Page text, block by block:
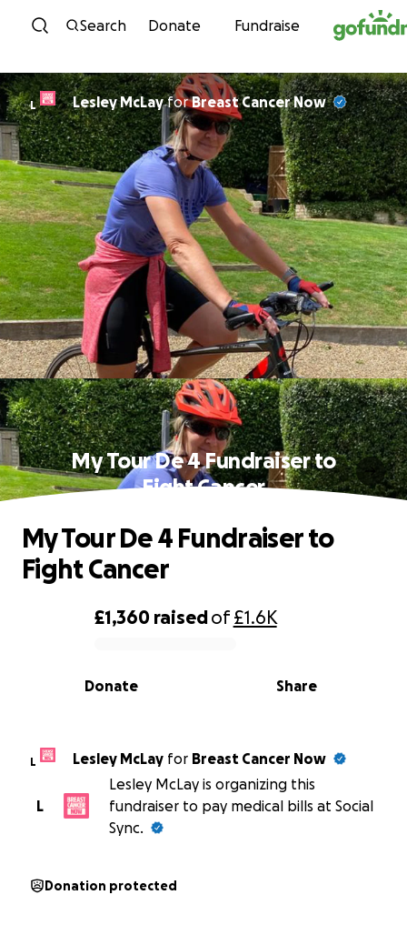
Skip to content
Search Donate Fundraise
L Lesley McLayforBreast Cancer Now
My Tour De 4 Fundraiser to
Fight Cancer
0% complete
£1,360 raisedof£1.6K
Share
Donate
My Tour De 4 Fundraiser to
Fight Cancer
L Lesley McLay for Breast Cancer Now
L
Lesley McLay is organizing this
fundraiser to pay medical bills at Social
Sync.
Donation protected